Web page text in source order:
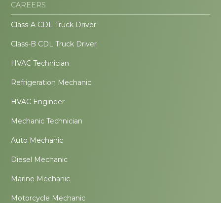
CAREERS
Class-A CDL Truck Driver
Class-B CDL Truck Driver
HVAC Technician
Refrigeration Mechanic
HVAC Engineer
Mechanic Technician
Auto Mechanic
Diesel Mechanic
Marine Mechanic
Motorcycle Mechanic